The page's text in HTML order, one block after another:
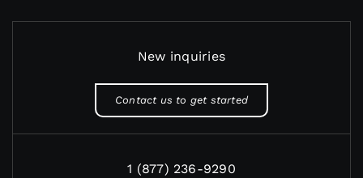
New inquiries
Contact us to get started
1 (877) 236-9290